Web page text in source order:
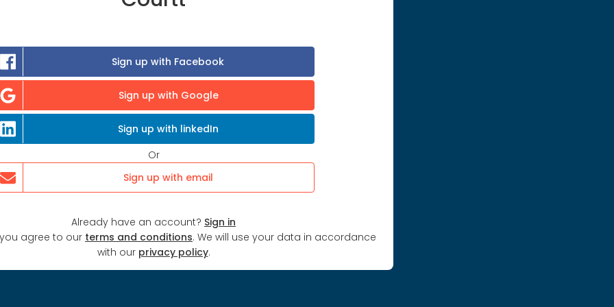
Sign up with Facebook
Sign up with Google
Sign up with linkedIn
Or
Sign up with email
Already have an account? Sign in
agree to our terms and conditions. We will use your data in accordance
with our privacy policy.